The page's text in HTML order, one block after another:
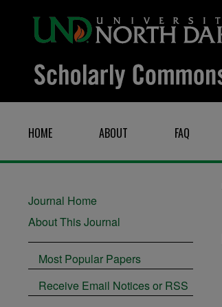
HOME ABOUT FAQ
Journal Home
About This Journal
Most Popular Papers
Receive Email Notices or RSS